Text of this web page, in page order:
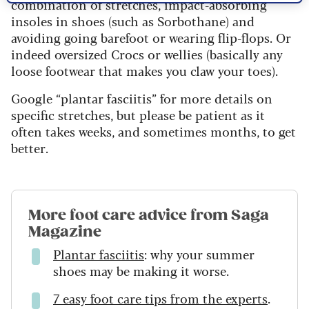
combination of stretches, impact-absorbing
insoles in shoes (such as Sorbothane) and
avoiding going barefoot or wearing flip-flops. Or
indeed oversized Crocs or wellies (basically any
loose footwear that makes you claw your toes).
Google “plantar fasciitis” for more details on
specific stretches, but please be patient as it
often takes weeks, and sometimes months, to get
better.
More foot care advice from Saga
Magazine
Plantar fasciitis: why your summer
shoes may be making it worse.
7 easy foot care tips from the experts.